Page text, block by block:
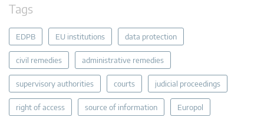
Tags
EDPB EU institutions data protection
civil remedies administrative remedies
supervisory authorities courts judicial proceedings
right of access source of information Europol